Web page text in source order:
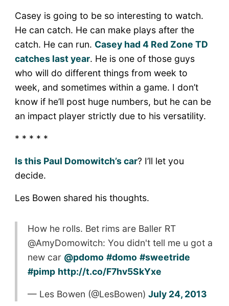
Casey is going to be so interesting to watch.
He can catch. He can make plays after the
catch. He can run. Casey had 4 Red Zone TD
catches last year. He is one of those guys
who will do different things from week to
week, and sometimes within a game. I don’t
know if he’ll post huge numbers, but he can be
an impact player strictly due to his versatility.
* * * * *
Is this Paul Domowitch’s car? I’ll let you
decide.
Les Bowen shared his thoughts.
How he rolls. Bet rims are Baller RT
@AmyDomowitch: You didn't tell me u got a
new car @pdomo #domo #sweetride
#pimp http://t.co/F7hv5SkYxe
— Les Bowen (@LesBowen) July 24, 2013